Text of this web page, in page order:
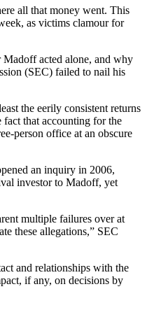
all that money went. This
as victims clamour for
acted alone, and why
(SEC) failed to nail his
the eerily consistent returns
fact that accounting for the
person office at an obscure
an inquiry in 2006,
investor to Madoff, yet
multiple failures over at
these allegations,” SEC
and relationships with the
if any, on decisions by